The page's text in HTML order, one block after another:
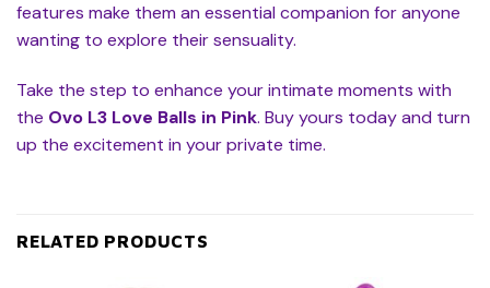
features make them an essential companion for anyone
wanting to explore their sensuality.
Take the step to enhance your intimate moments with
the Ovo L3 Love Balls in Pink. Buy yours today and turn
up the excitement in your private time.
RELATED PRODUCTS